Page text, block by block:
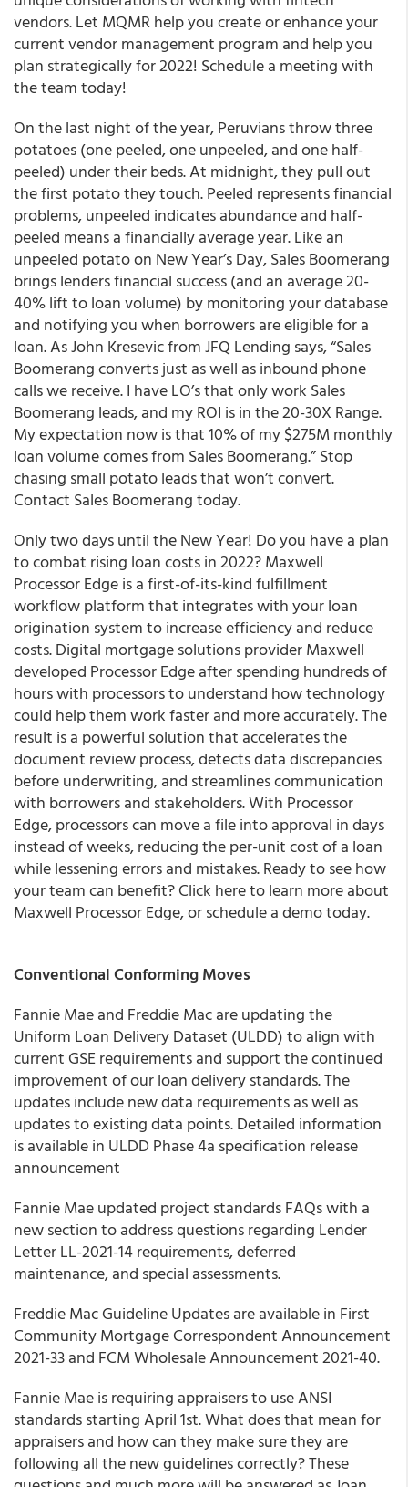
vendors. Let MQMR help you create or enhance your
current vendor management program and help you
plan strategically for 2022! Schedule a meeting with
the team today!
On the last night of the year, Peruvians throw three
potatoes (one peeled, one unpeeled, and one half-
peeled) under their beds. At midnight, they pull out
the first potato they touch. Peeled represents financial
problems, unpeeled indicates abundance and half-
peeled means a financially average year. Like an
unpeeled potato on New Year’s Day, Sales Boomerang
brings lenders financial success (and an average 20-
40% lift to loan volume) by monitoring your database
and notifying you when borrowers are eligible for a
loan. As John Kresevic from JFQ Lending says, “Sales
Boomerang converts just as well as inbound phone
calls we receive. I have LO’s that only work Sales
Boomerang leads, and my ROI is in the 20-30X Range.
My expectation now is that 10% of my $275M monthly
loan volume comes from Sales Boomerang.” Stop
chasing small potato leads that won’t convert.
Contact Sales Boomerang today.
Only two days until the New Year! Do you have a plan
to combat rising loan costs in 2022? Maxwell
Processor Edge is a first-of-its-kind fulfillment
workflow platform that integrates with your loan
origination system to increase efficiency and reduce
costs. Digital mortgage solutions provider Maxwell
developed Processor Edge after spending hundreds of
hours with processors to understand how technology
could help them work faster and more accurately. The
result is a powerful solution that accelerates the
document review process, detects data discrepancies
before underwriting, and streamlines communication
with borrowers and stakeholders. With Processor
Edge, processors can move a file into approval in days
instead of weeks, reducing the per-unit cost of a loan
while lessening errors and mistakes. Ready to see how
your team can benefit? Click here to learn more about
Maxwell Processor Edge, or schedule a demo today.
Conventional Conforming Moves
Fannie Mae and Freddie Mac are updating the
Uniform Loan Delivery Dataset (ULDD) to align with
current GSE requirements and support the continued
improvement of our loan delivery standards. The
updates include new data requirements as well as
updates to existing data points. Detailed information
is available in ULDD Phase 4a specification release
announcement
Fannie Mae updated project standards FAQs with a
new section to address questions regarding Lender
Letter LL-2021-14 requirements, deferred
maintenance, and special assessments.
Freddie Mac Guideline Updates are available in First
Community Mortgage Correspondent Announcement
2021-33 and FCM Wholesale Announcement 2021-40.
Fannie Mae is requiring appraisers to use ANSI
standards starting April 1st. What does that mean for
appraisers and how can they make sure they are
following all the new guidelines correctly? These